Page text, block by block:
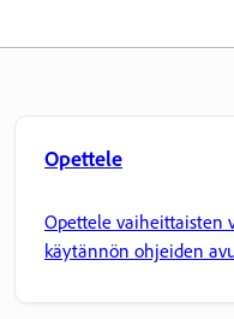
Opettele
Opettele vaiheittaisten
käytännön ohjeiden